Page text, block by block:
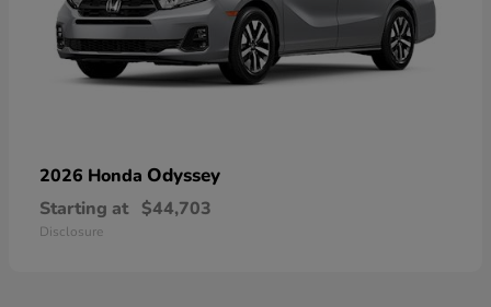
2026 Honda Odyssey
Starting at $44,703
Disclosure